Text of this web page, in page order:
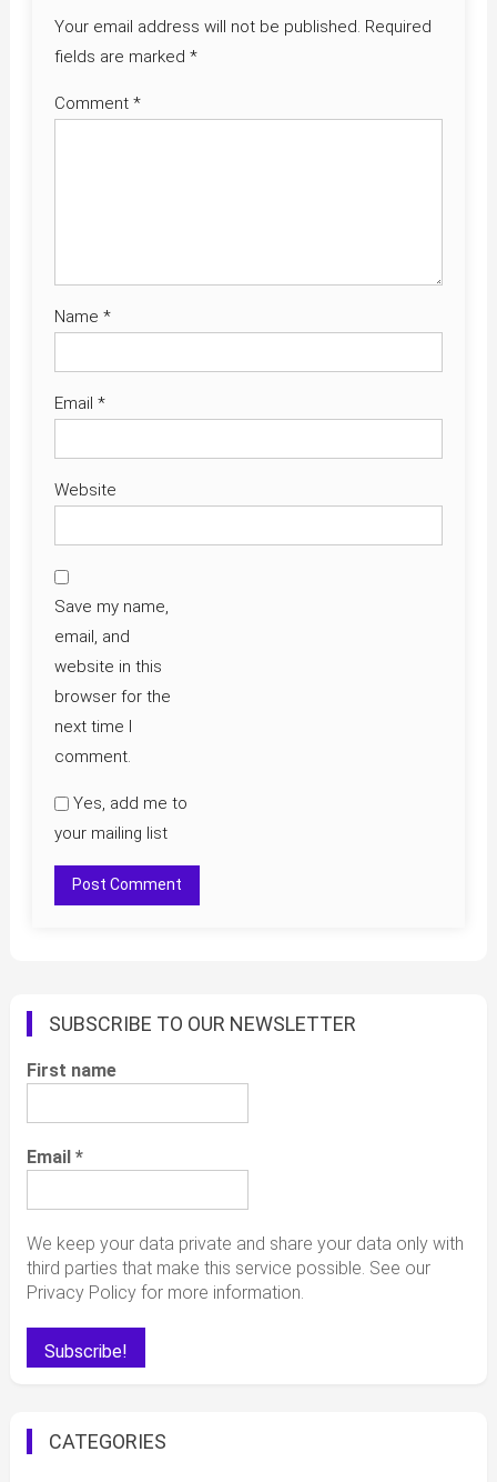
Your email address will not be published. Required
fields are marked *
Comment *
Name *
Email *
Website
Save my name,
email, and
website in this
browser for the
next time I
comment.
Yes, add me to
your mailing list
SUBSCRIBE TO OUR NEWSLETTER
First name
Email *
We keep your data private and share your data only with
third parties that make this service possible. See our
Privacy Policy for more information.
CATEGORIES